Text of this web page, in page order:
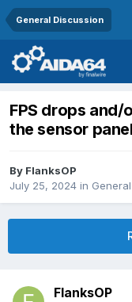
General Discussion
FPS drops and/
the sensor
By FlanksOP
July 25, 2024 in
FlanksOP